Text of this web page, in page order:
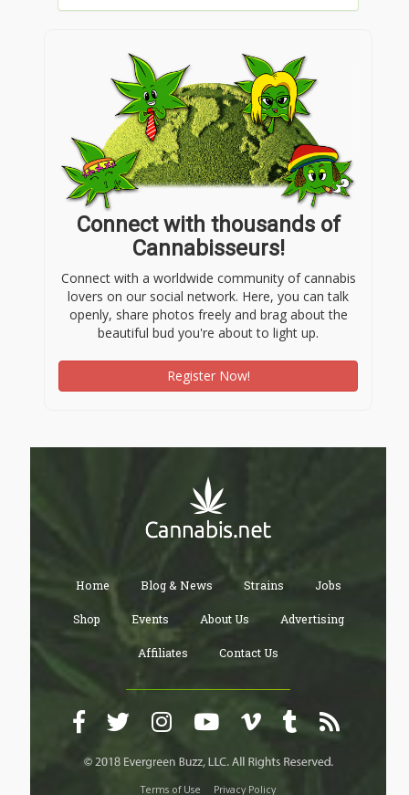
Connect with thousands of
Cannabisseurs!
Connect with a worldwide community of cannabis
lovers on our social network. Here, you can talk
openly, share photos freely and brag about the
beautiful bud you're about to light up.
Register Now!
Home Blog & News Strains Jobs
Shop Events About Us Advertising
Affiliates Contact Us
Terms of Use Privacy Policy